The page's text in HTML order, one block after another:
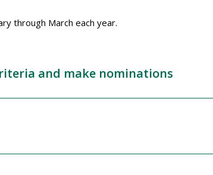
through March each year.
and make nominations